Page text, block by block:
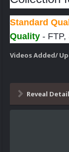
Standard
Quality - FTP,
Videos Added/
Reveal